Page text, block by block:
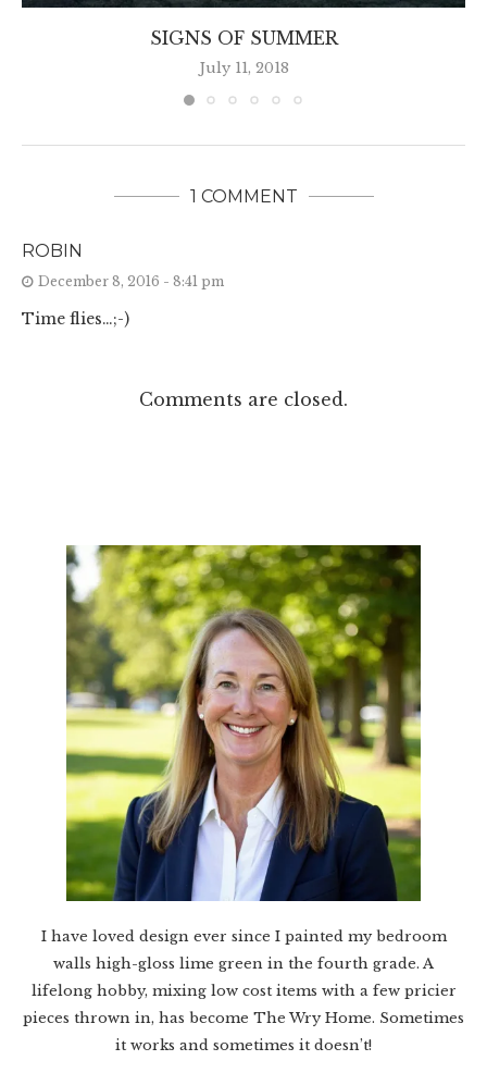
SIGNS OF SUMMER
July 11, 2018
1 COMMENT
ROBIN
December 8, 2016 - 8:41 pm
Time flies…;-)
Comments are closed.
I have loved design ever since I painted my bedroom
walls high-gloss lime green in the fourth grade. A
lifelong hobby, mixing low cost items with a few pricier
pieces thrown in, has become The Wry Home. Sometimes
it works and sometimes it doesn’t!